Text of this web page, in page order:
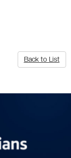
Back to List